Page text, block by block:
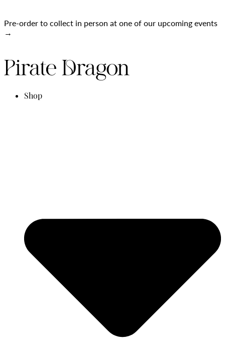
Pre-order to collect in person at one of our upcoming events
→
Shop